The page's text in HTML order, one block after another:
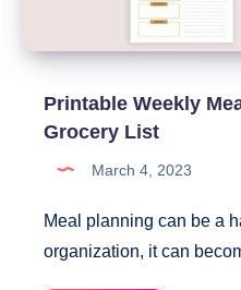
Printable Weekly
Grocery List
March 4, 2023
Meal planning can be a
organization, it can